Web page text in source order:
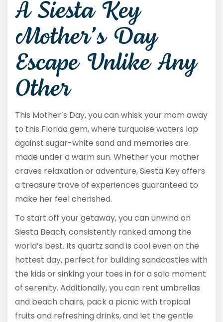
A Siesta Key
Mother’s Day
Escape Unlike Any
Other
This Mother’s Day, you can whisk your mom away
to this Florida gem, where turquoise waters lap
against sugar-white sand and memories are
made under a warm sun. Whether your mother
craves relaxation or adventure, Siesta Key offers
a treasure trove of experiences guaranteed to
make her feel cherished.
To start off your getaway, you can unwind on
Siesta Beach, consistently ranked among the
world’s best. Its quartz sand is cool even on the
hottest day, perfect for building sandcastles with
the kids or sinking your toes in for a solo moment
of serenity. Additionally, you can rent umbrellas
and beach chairs, pack a picnic with tropical
fruits and refreshing drinks, and let the gentle